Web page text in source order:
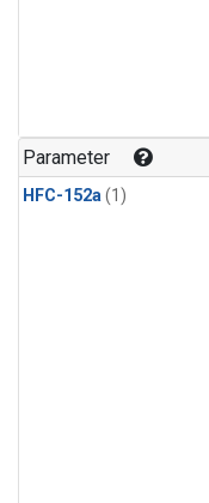
Parameter
HFC-152a(1)